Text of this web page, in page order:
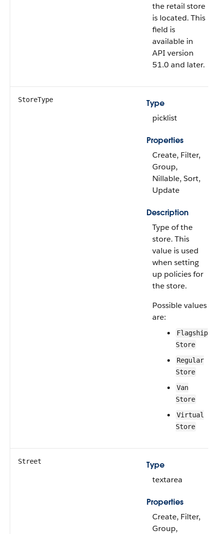
the retail store
is located. This
field is
available in
API version
51.0 and later.
StoreType
Type
picklist
Properties
Create, Filter,
Group,
Nillable, Sort,
Update
Description
Type of the
store. This
value is used
when setting
up policies for
the store.
Possible values
are:
Flagship
Store
Regular
Store
Van
Store
Virtual
Store
Street
Type
textarea
Properties
Create, Filter,
Group,